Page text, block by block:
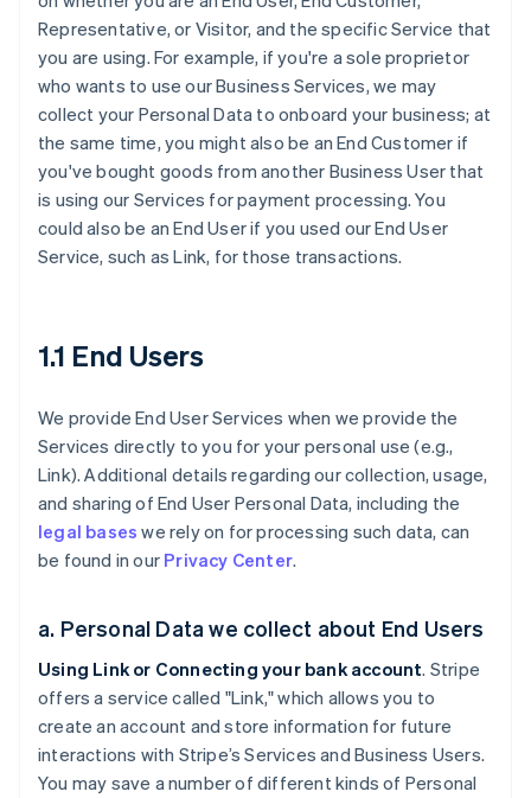
Representative, or Visitor, and the specific Service that
you are using. For example, if you're a sole proprietor
who wants to use our Business Services, we may
collect your Personal Data to onboard your business; at
the same time, you might also be an End Customer if
you've bought goods from another Business User that
is using our Services for payment processing. You
could also be an End User if you used our End User
Service, such as Link, for those transactions.
1.1 End Users
We provide End User Services when we provide the
Services directly to you for your personal use (e.g.,
Link). Additional details regarding our collection, usage,
and sharing of End User Personal Data, including the
legal bases we rely on for processing such data, can
be found in our Privacy Center.
a. Personal Data we collect about End Users
Using Link or Connecting your bank account. Stripe
offers a service called "Link," which allows you to
create an account and store information for future
interactions with Stripe’s Services and Business Users.
You may save a number of different kinds of Personal